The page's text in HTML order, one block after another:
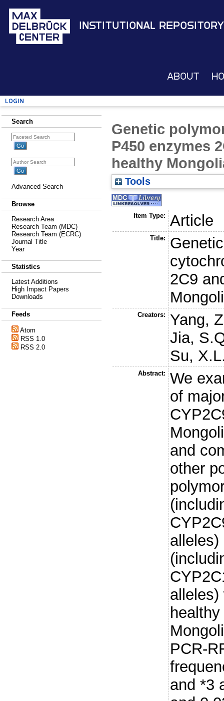
Institutional Repository
About
Login
Search
Advanced Search
Browse
Research Area
Research Team (MDC)
Research Team (ECRC)
Journal Title
Year
Statistics
Latest Additions
High Impact Papers
Downloads
Feeds
Atom
RSS 1.0
RSS 2.0
Genetic
P450 enzymes
healthy
Tools
Item Type: Article
Title:
2C9
Creators:
Yang,
Jia,
Su,
Abstract:
We
of
and
other
alleles)
alleles)
PCR-
and *3